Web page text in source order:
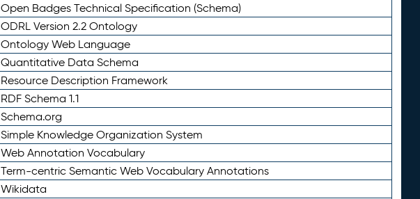
Open Badges Technical Specification (Schema)
ODRL Version 2.2 Ontology
Ontology Web Language
Quantitative Data Schema
Resource Description Framework
RDF Schema 1.1
Schema.org
Simple Knowledge Organization System
Web Annotation Vocabulary
Term-centric Semantic Web Vocabulary Annotations
Wikidata